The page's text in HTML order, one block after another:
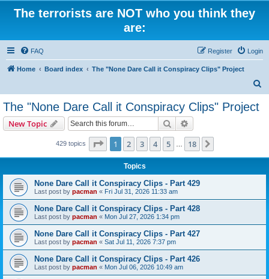
The terrorists are NOT who you think they
are:
FAQ Login
Register
Home Board index
The "None Dare Call it Conspiracy Clips" Project
The "None Dare Call it Conspiracy Clips" Project
New Topic Search
429 topics Page 1of 18
1 2 3 4 5 18
Topics
None Dare Call it Conspiracy Clips - Part 429
Last post by pacman « Fri Jul 31, 2026 11:33 am
None Dare Call it Conspiracy Clips - Part 428
Last post by pacman « Mon Jul 27, 2026 1:34 pm
None Dare Call it Conspiracy Clips - Part 427
Last post by pacman « Sat Jul 11, 2026 7:37 pm
None Dare Call it Conspiracy Clips - Part 426
Last post by pacman « Mon Jul 06, 2026 10:49 am